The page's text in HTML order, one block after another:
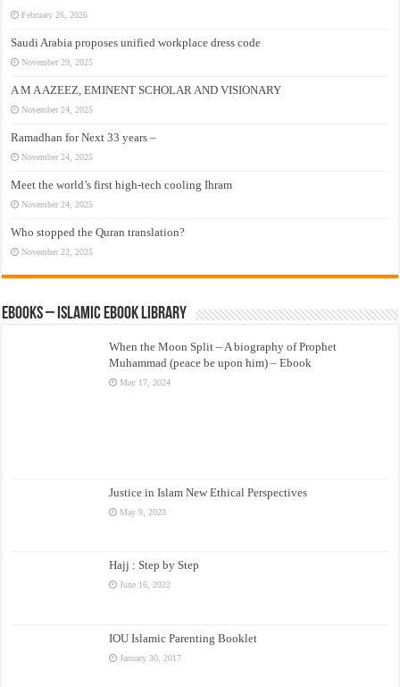
February 26, 2026
Saudi Arabia proposes unified workplace dress code
November 29, 2025
A M A AZEEZ, EMINENT SCHOLAR AND VISIONARY
November 24, 2025
Ramadhan for Next 33 years –
November 24, 2025
Meet the world’s first high-tech cooling Ihram
November 24, 2025
Who stopped the Quran translation?
November 22, 2025
eBooks – Islamic eBook Library
When the Moon Split – A biography of Prophet
Muhammad (peace be upon him) – Ebook
May 17, 2024
Justice in Islam New Ethical Perspectives
May 9, 2023
Hajj : Step by Step
June 16, 2022
IOU Islamic Parenting Booklet
January 30, 2017